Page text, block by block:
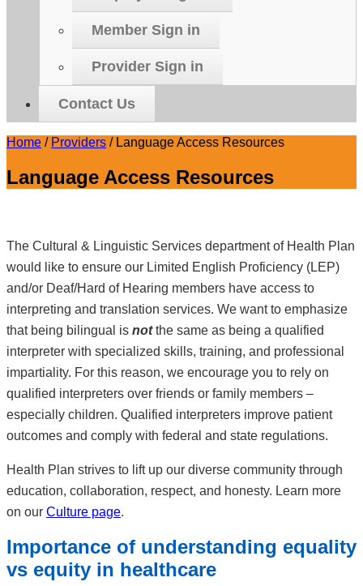
Member Sign in
Provider Sign in
Contact Us
Home / Providers / Language Access Resources
Language Access Resources
The Cultural & Linguistic Services department of Health Plan
would like to ensure our Limited English Proficiency (LEP)
and/or Deaf/Hard of Hearing members have access to
interpreting and translation services. We want to emphasize
that being bilingual is notthe same as being a qualified
interpreter with specialized skills, training, and professional
impartiality. For this reason, we encourage you to rely on
qualified interpreters over friends or family members –
especially children. Qualified interpreters improve patient
outcomes and comply with federal and state regulations.
Health Plan strives to lift up our diverse community through
education, collaboration, respect, and honesty. Learn more
on our Culture page.
Importance of understanding equality
vs equity in healthcare